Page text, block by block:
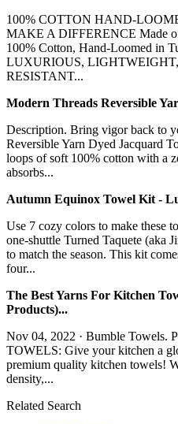
100% COTTON HAND-
MAKE A DIFFERENCE Made
100% Cotton, Hand-Loomed in
LUXURIOUS,
RESISTANT...
Modern Threads Reversible
Description. Bring vigor back to
Reversible Yarn Dyed Jacquard
loops of soft 100% cotton with a
absorbs...
Autumn Equinox Towel Kit -
Use 7 cozy colors to make these
one-shuttle Turned Taquete (aka
to match the season. This kit
four...
The Best Yarns For Kitchen
Products)...
Nov 04, 2022 · Bumble
TOWELS: Give your kitchen a
premium quality kitchen towels!
density,...
Related Search